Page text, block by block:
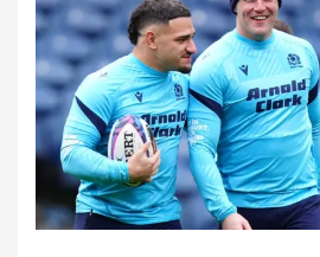
Women